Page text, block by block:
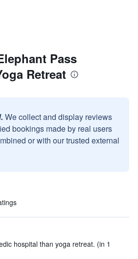
Pass
Retreat
We collect and display reviews
bookings made by real users
or with our trusted external
hospital than yoga retreat. (in 1